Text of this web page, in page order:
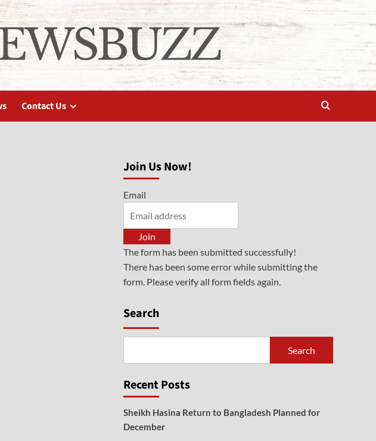
Contact Us
Join Us Now!
Email
Join
The form has been submitted successfully!
There has been some error while submitting the
form. Please verify all form fields again.
Search
Search
Recent Posts
Sheikh Hasina Return to Bangladesh Planned for
December